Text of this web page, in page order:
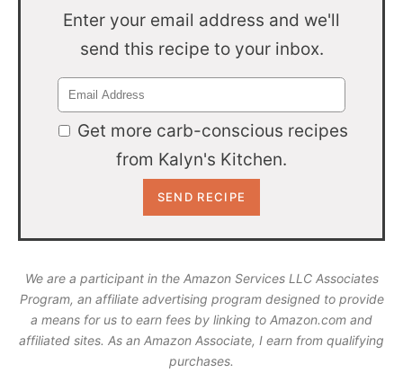
Enter your email address and we'll
send this recipe to your inbox.
Get more carb-conscious recipes
from Kalyn's Kitchen.
We are a participant in the Amazon Services LLC Associates
Program, an affiliate advertising program designed to provide
a means for us to earn fees by linking to Amazon.com and
affiliated sites. As an Amazon Associate, I earn from qualifying
purchases.